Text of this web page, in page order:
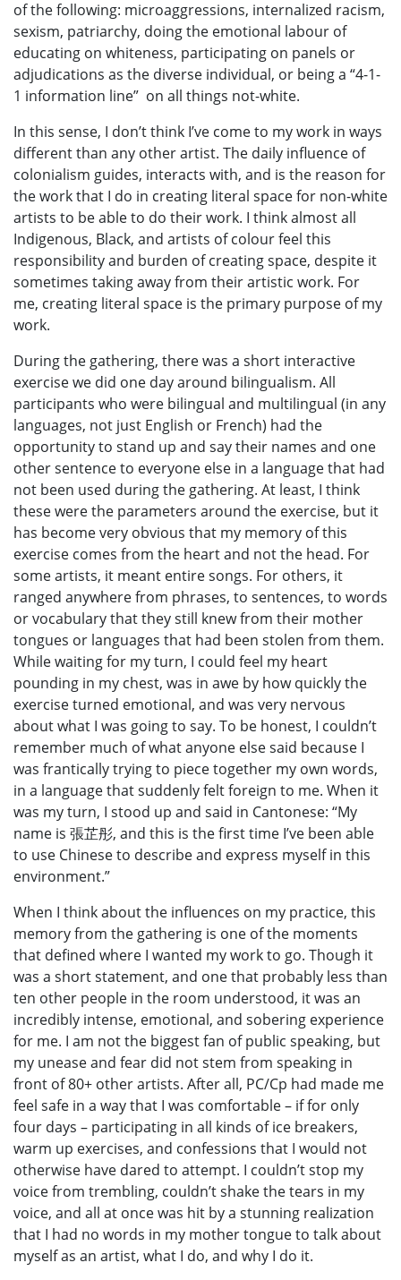
of the following: microaggressions, internalized racism,
sexism, patriarchy, doing the emotional labour of
educating on whiteness, participating on panels or
adjudications as the diverse individual, or being a “4-1-
1 information line” on all things not-white.
In this sense, I don’t think I’ve come to my work in ways
different than any other artist. The daily influence of
colonialism guides, interacts with, and is the reason for
the work that I do in creating literal space for non-white
artists to be able to do their work. I think almost all
Indigenous, Black, and artists of colour feel this
responsibility and burden of creating space, despite it
sometimes taking away from their artistic work. For
me, creating literal space is the primary purpose of my
work.
During the gathering, there was a short interactive
exercise we did one day around bilingualism. All
participants who were bilingual and multilingual (in any
languages, not just English or French) had the
opportunity to stand up and say their names and one
other sentence to everyone else in a language that had
not been used during the gathering. At least, I think
these were the parameters around the exercise, but it
has become very obvious that my memory of this
exercise comes from the heart and not the head. For
some artists, it meant entire songs. For others, it
ranged anywhere from phrases, to sentences, to words
or vocabulary that they still knew from their mother
tongues or languages that had been stolen from them.
While waiting for my turn, I could feel my heart
pounding in my chest, was in awe by how quickly the
exercise turned emotional, and was very nervous
about what I was going to say. To be honest, I couldn’t
remember much of what anyone else said because I
was frantically trying to piece together my own words,
in a language that suddenly felt foreign to me. When it
was my turn, I stood up and said in Cantonese: “My
name is 張芷彤, and this is the first time I’ve been able
to use Chinese to describe and express myself in this
environment.”
When I think about the influences on my practice, this
memory from the gathering is one of the moments
that defined where I wanted my work to go. Though it
was a short statement, and one that probably less than
ten other people in the room understood, it was an
incredibly intense, emotional, and sobering experience
for me. I am not the biggest fan of public speaking, but
my unease and fear did not stem from speaking in
front of 80+ other artists. After all, PC/Cp had made me
feel safe in a way that I was comfortable – if for only
four days – participating in all kinds of ice breakers,
warm up exercises, and confessions that I would not
otherwise have dared to attempt. I couldn’t stop my
voice from trembling, couldn’t shake the tears in my
voice, and all at once was hit by a stunning realization
that I had no words in my mother tongue to talk about
myself as an artist, what I do, and why I do it.